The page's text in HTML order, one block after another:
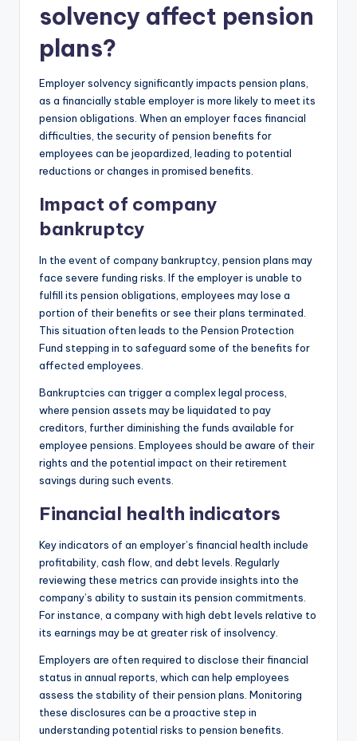
solvency affect pension
plans?
Employer solvency significantly impacts pension plans,
as a financially stable employer is more likely to meet its
pension obligations. When an employer faces financial
difficulties, the security of pension benefits for
employees can be jeopardized, leading to potential
reductions or changes in promised benefits.
Impact of company
bankruptcy
In the event of company bankruptcy, pension plans may
face severe funding risks. If the employer is unable to
fulfill its pension obligations, employees may lose a
portion of their benefits or see their plans terminated.
This situation often leads to the Pension Protection
Fund stepping in to safeguard some of the benefits for
affected employees.
Bankruptcies can trigger a complex legal process,
where pension assets may be liquidated to pay
creditors, further diminishing the funds available for
employee pensions. Employees should be aware of their
rights and the potential impact on their retirement
savings during such events.
Financial health indicators
Key indicators of an employer’s financial health include
profitability, cash flow, and debt levels. Regularly
reviewing these metrics can provide insights into the
company’s ability to sustain its pension commitments.
For instance, a company with high debt levels relative to
its earnings may be at greater risk of insolvency.
Employers are often required to disclose their financial
status in annual reports, which can help employees
assess the stability of their pension plans. Monitoring
these disclosures can be a proactive step in
understanding potential risks to pension benefits.